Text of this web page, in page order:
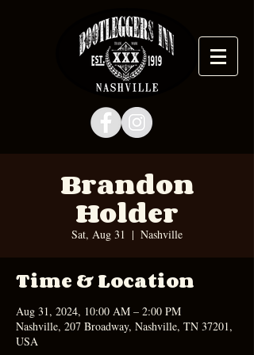
Brandon
Holder
Sat, Aug 31
  |
Nashville
Time & Location
Aug 31, 2024, 10:00 AM – 2:00 PM
Nashville, 207 Broadway, Nashville, TN 37201,
USA